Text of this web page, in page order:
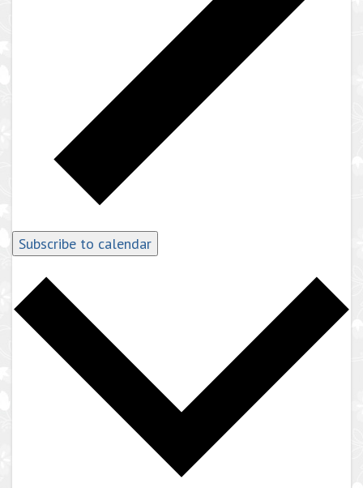
Subscribe to calendar